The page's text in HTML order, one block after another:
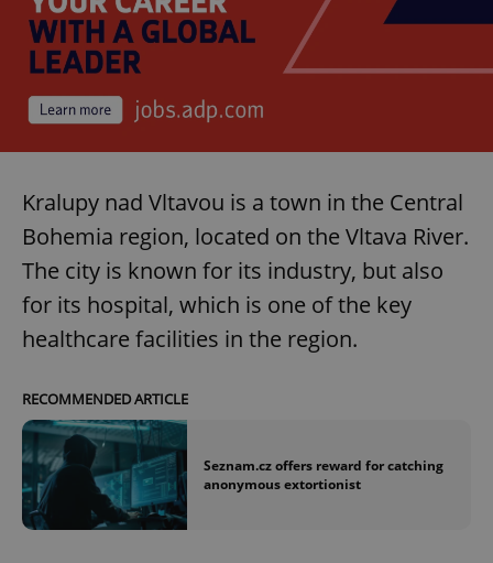
Kralupy nad Vltavou is a town in the Central
Bohemia region, located on the Vltava River.
The city is known for its industry, but also
for its hospital, which is one of the key
healthcare facilities in the region.
RECOMMENDED ARTICLE
Seznam.cz offers reward for catching
anonymous extortionist